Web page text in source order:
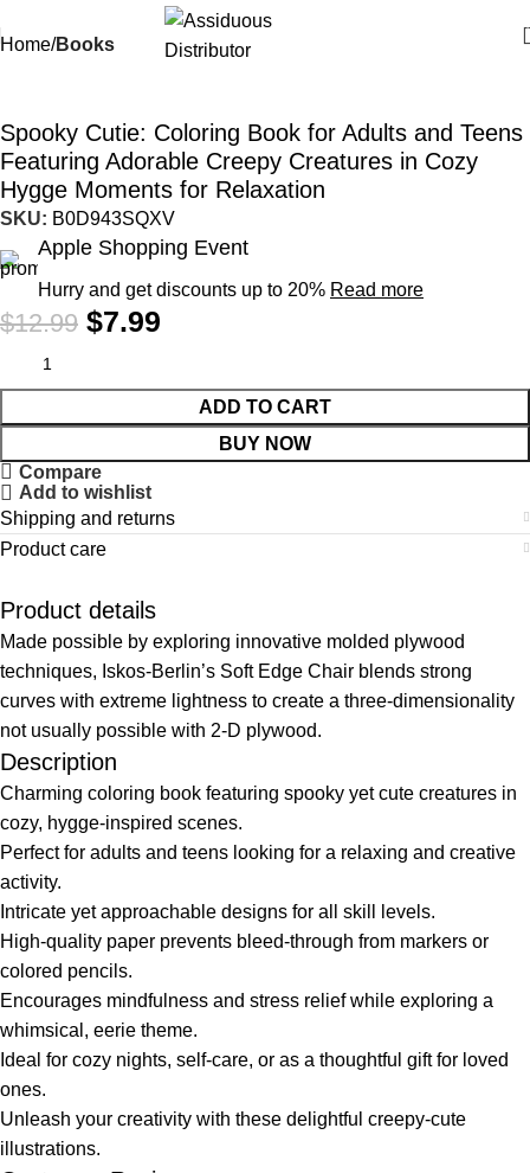
Home Books
Spooky Cutie: Coloring Book for Adults and Teens
Featuring Adorable Creepy Creatures in Cozy
Hygge Moments for Relaxation
SKU: B0D943SQXV
Apple Shopping Event
Hurry and get discounts up to 20% Read more
$12.99 $7.99
ADD TO CART
BUY NOW
Compare
Add to wishlist
Shipping and returns
Product care
Product details
Made possible by exploring innovative molded plywood
techniques, Iskos-Berlin’s Soft Edge Chair blends strong
curves with extreme lightness to create a three-dimensionality
not usually possible with 2-D plywood.
Description
Charming coloring book featuring spooky yet cute creatures in
cozy, hygge-inspired scenes.
Perfect for adults and teens looking for a relaxing and creative
activity.
Intricate yet approachable designs for all skill levels.
High-quality paper prevents bleed-through from markers or
colored pencils.
Encourages mindfulness and stress relief while exploring a
whimsical, eerie theme.
Ideal for cozy nights, self-care, or as a thoughtful gift for loved
ones.
Unleash your creativity with these delightful creepy-cute
illustrations.